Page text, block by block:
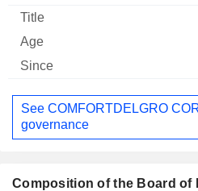
See COMFORTDELGRO
governance
Composition of the Board of